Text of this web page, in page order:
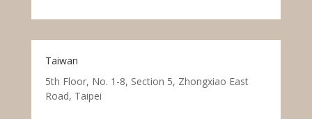
Taiwan
5th Floor, No. 1-8, Section 5, Zhongxiao East
Road, Taipei